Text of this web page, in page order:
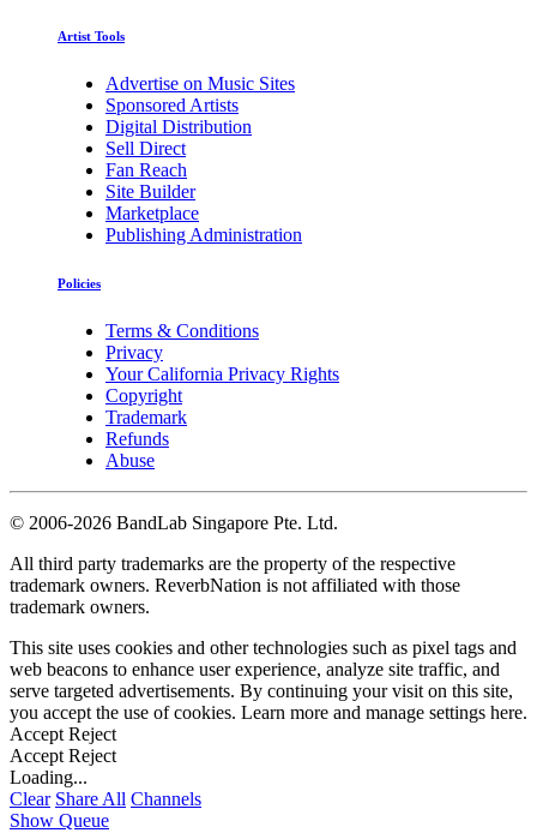
Artist Tools
Advertise on Music Sites
Sponsored Artists
Digital Distribution
Sell Direct
Fan Reach
Site Builder
Marketplace
Publishing Administration
Policies
Terms & Conditions
Privacy
Your California Privacy Rights
Copyright
Trademark
Refunds
Abuse
© 2006-2026 BandLab Singapore Pte. Ltd.
All third party trademarks are the property of the respective
trademark owners. ReverbNation is not affiliated with those
trademark owners.
This site uses cookies and other technologies such as pixel tags and
web beacons to enhance user experience, analyze site traffic, and
serve targeted advertisements. By continuing your visit on this site,
you accept the use of cookies. Learn more and manage settings here.
Accept Reject
Accept Reject
Loading...
Clear Share All Channels
Show Queue